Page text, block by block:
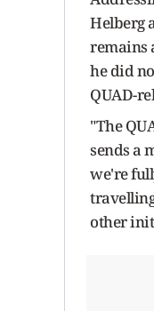
Helberg
remains
he did
QUAD-
"The
sends a
we're
other